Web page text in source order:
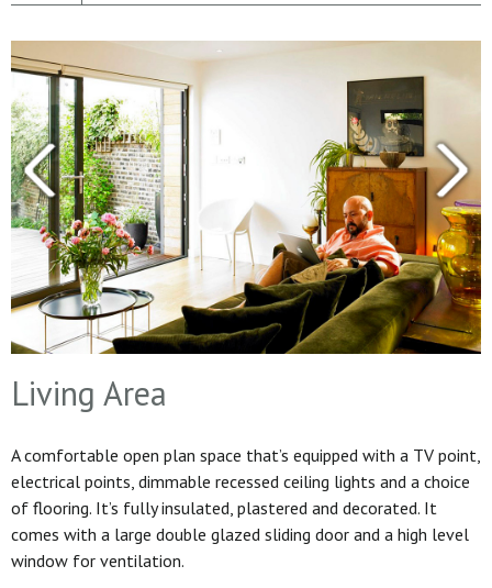
Living Area
A comfortable open plan space that’s equipped with a TV point,
electrical points, dimmable recessed ceiling lights and a choice
of flooring. It’s fully insulated, plastered and decorated. It
comes with a large double glazed sliding door and a high level
window for ventilation.